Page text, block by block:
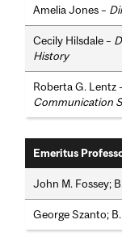
Amelia Jones –
Cecily Hilsdale –
History
Roberta G. Lentz
Communication
Emeritus
John M. Fossey;
George Szanto;